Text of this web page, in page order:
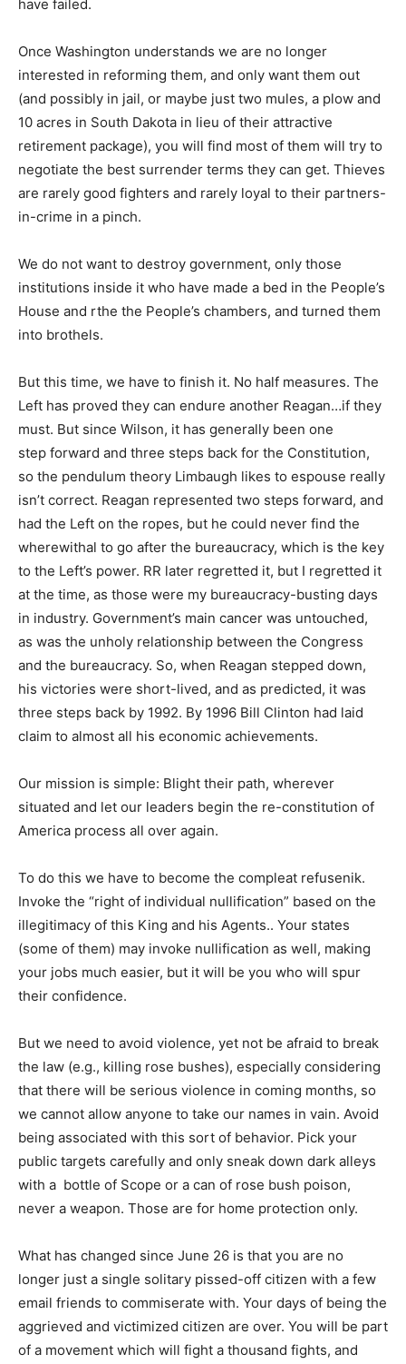
have failed.
Once Washington understands we are no longer
interested in reforming them, and only want them out
(and possibly in jail, or maybe just two mules, a plow and
10 acres in South Dakota in lieu of their attractive
retirement package), you will find most of them will try to
negotiate the best surrender terms they can get. Thieves
are rarely good fighters and rarely loyal to their partners-
in-crime in a pinch.
We do not want to destroy government, only those
institutions inside it who have made a bed in the People’s
House and rthe the People’s chambers, and turned them
into brothels.
But this time, we have to finish it. No half measures. The
Left has proved they can endure another Reagan…if they
must. But since Wilson, it has generally been one
step forward and three steps back for the Constitution,
so the pendulum theory Limbaugh likes to espouse really
isn’t correct. Reagan represented two steps forward, and
had the Left on the ropes, but he could never find the
wherewithal to go after the bureaucracy, which is the key
to the Left’s power. RR later regretted it, but I regretted it
at the time, as those were my bureaucracy-busting days
in industry. Government’s main cancer was untouched,
as was the unholy relationship between the Congress
and the bureaucracy. So, when Reagan stepped down,
his victories were short-lived, and as predicted, it was
three steps back by 1992. By 1996 Bill Clinton had laid
claim to almost all his economic achievements.
Our mission is simple: Blight their path, wherever
situated and let our leaders begin the re-constitution of
America process all over again.
To do this we have to become the compleat refusenik.
Invoke the “right of individual nullification” based on the
illegitimacy of this King and his Agents.. Your states
(some of them) may invoke nullification as well, making
your jobs much easier, but it will be you who will spur
their confidence.
But we need to avoid violence, yet not be afraid to break
the law (e.g., killing rose bushes), especially considering
that there will be serious violence in coming months, so
we cannot allow anyone to take our names in vain. Avoid
being associated with this sort of behavior. Pick your
public targets carefully and only sneak down dark alleys
with a bottle of Scope or a can of rose bush poison,
never a weapon. Those are for home protection only.
What has changed since June 26 is that you are no
longer just a single solitary pissed-off citizen with a few
email friends to commiserate with. Your days of being the
aggrieved and victimized citizen are over. You will be part
of a movement which will fight a thousand fights, and